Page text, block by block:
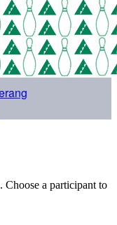
a participant to